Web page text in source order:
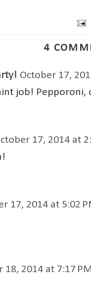
4
October 17,
job!
17, 2014 at
17, 2014 at 5:02
18, 2014 at 7:17